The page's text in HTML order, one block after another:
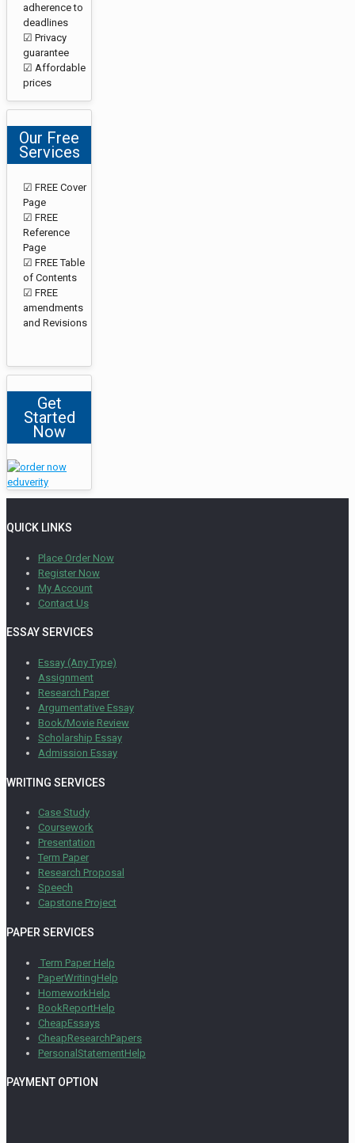
adherence to
deadlines
☑ Privacy
guarantee
☑ Affordable
prices
Our Free
Services
☑ FREE Cover
Page
☑ FREE
Reference
Page
☑ FREE Table
of Contents
☑ FREE
amendments
and Revisions
Get
Started
Now
QUICK LINKS
Place Order Now
Register Now
My Account
Contact Us
ESSAY SERVICES
Essay (Any Type)
Assignment
Research Paper
Argumentative Essay
Book/Movie Review
Scholarship Essay
Admission Essay
WRITING SERVICES
Case Study
Coursework
Presentation
Term Paper
Research Proposal
Speech
Capstone Project
PAPER SERVICES
Term Paper Help
PaperWritingHelp
HomeworkHelp
BookReportHelp
CheapEssays
CheapResearchPapers
PersonalStatementHelp
PAYMENT OPTION